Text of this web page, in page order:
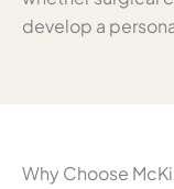
develop a
Why Choose